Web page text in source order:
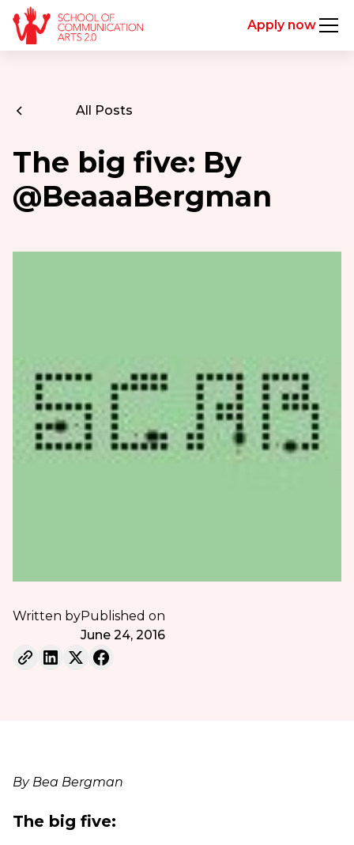
Apply now
All Posts
The big five: By
@BeaaaBergman
Written byPublished on
June 24, 2016
By Bea Bergman
The big five: